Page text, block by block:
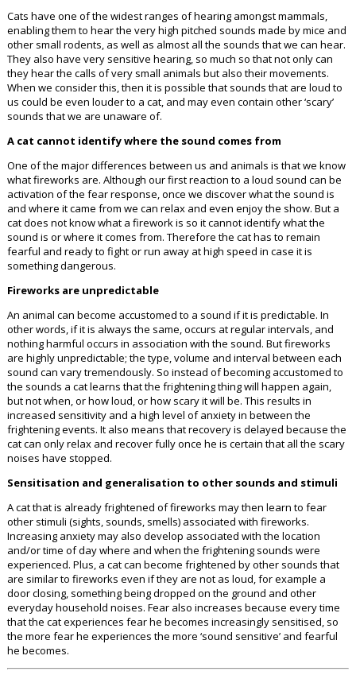
Cats have one of the widest ranges of hearing amongst mammals,
enabling them to hear the very high pitched sounds made by mice and
other small rodents, as well as almost all the sounds that we can hear.
They also have very sensitive hearing, so much so that not only can
they hear the calls of very small animals but also their movements.
When we consider this, then it is possible that sounds that are loud to
us could be even louder to a cat, and may even contain other ‘scary’
sounds that we are unaware of.
A cat cannot identify where the sound comes from
One of the major differences between us and animals is that we know
what fireworks are. Although our first reaction to a loud sound can be
activation of the fear response, once we discover what the sound is
and where it came from we can relax and even enjoy the show. But a
cat does not know what a firework is so it cannot identify what the
sound is or where it comes from. Therefore the cat has to remain
fearful and ready to fight or run away at high speed in case it is
something dangerous.
Fireworks are unpredictable
An animal can become accustomed to a sound if it is predictable. In
other words, if it is always the same, occurs at regular intervals, and
nothing harmful occurs in association with the sound. But fireworks
are highly unpredictable; the type, volume and interval between each
sound can vary tremendously. So instead of becoming accustomed to
the sounds a cat learns that the frightening thing will happen again,
but not when, or how loud, or how scary it will be. This results in
increased sensitivity and a high level of anxiety in between the
frightening events. It also means that recovery is delayed because the
cat can only relax and recover fully once he is certain that all the scary
noises have stopped.
Sensitisation and generalisation to other sounds and stimuli
A cat that is already frightened of fireworks may then learn to fear
other stimuli (sights, sounds, smells) associated with fireworks.
Increasing anxiety may also develop associated with the location
and/or time of day where and when the frightening sounds were
experienced. Plus, a cat can become frightened by other sounds that
are similar to fireworks even if they are not as loud, for example a
door closing, something being dropped on the ground and other
everyday household noises. Fear also increases because every time
that the cat experiences fear he becomes increasingly sensitised, so
the more fear he experiences the more ‘sound sensitive’ and fearful
he becomes.